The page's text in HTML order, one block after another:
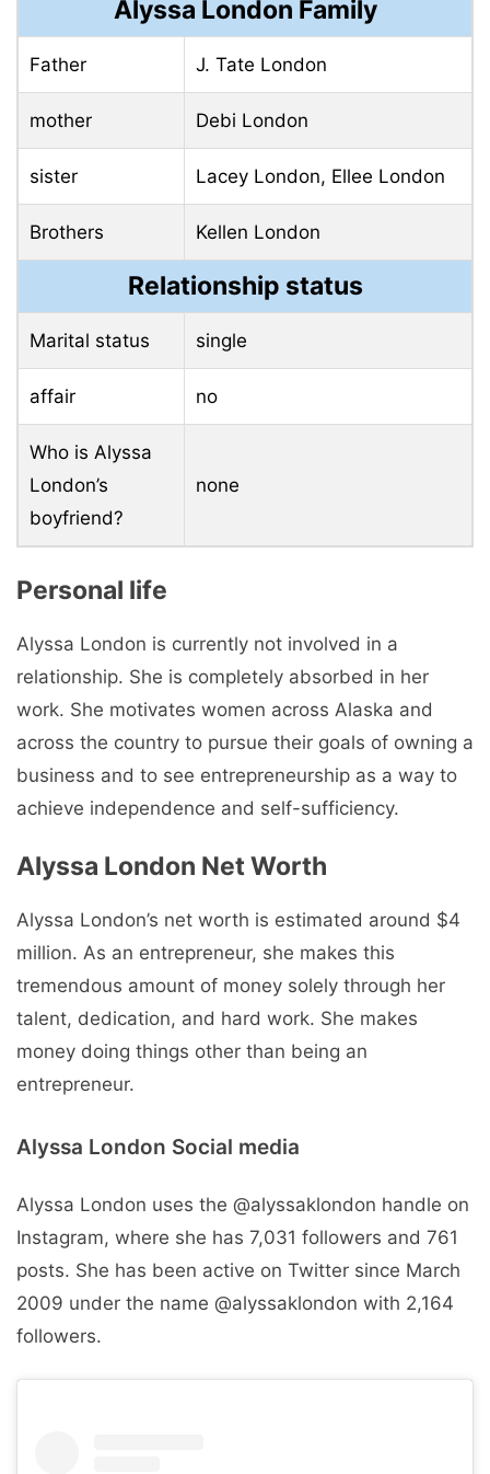
Alyssa London Family
Father J. Tate London
mother Debi London
sister Lacey London, Ellee London
Brothers Kellen London
Relationship status
Marital status single
affair no
Who is Alyssa
London’s
boyfriend?
none
Personal life
Alyssa London is currently not involved in a
relationship. She is completely absorbed in her
work. She motivates women across Alaska and
across the country to pursue their goals of owning a
business and to see entrepreneurship as a way to
achieve independence and self-sufficiency.
Alyssa London Net Worth
Alyssa London’s net worth is estimated around $4
million. As an entrepreneur, she makes this
tremendous amount of money solely through her
talent, dedication, and hard work. She makes
money doing things other than being an
entrepreneur.
Alyssa London Social media
Alyssa London uses the @alyssaklondon handle on
Instagram, where she has 7,031 followers and 761
posts. She has been active on Twitter since March
2009 under the name @alyssaklondon with 2,164
followers.